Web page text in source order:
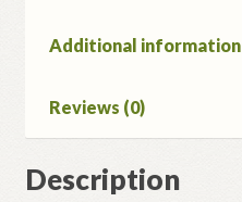
Guide
Edition
quantity
Additional information
Reviews (0)
Description